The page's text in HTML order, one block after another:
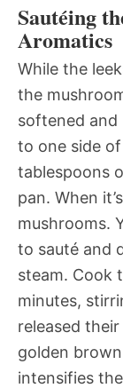
Sautéing
Aromatics
While the
the
softened and
to one side
tablespoons
pan. When
mushrooms.
to sauté and
steam. Cook
minutes,
released
golden
intensifies